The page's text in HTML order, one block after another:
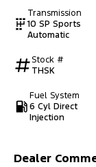
Transmission
10 SP Sports
Automatic
Stock #
THSK
Fuel System
6 Cyl Direct
Injection
Dealer